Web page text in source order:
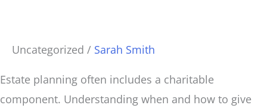
Uncategorized / Sarah Smith
Estate planning often includes a charitable
component. Understanding when and how to give